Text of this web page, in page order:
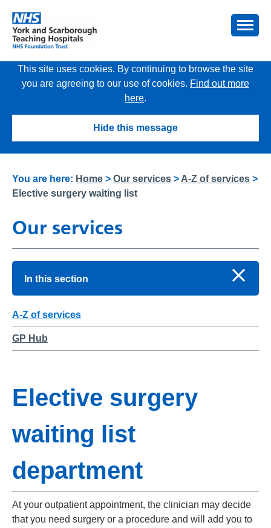
This site uses cookies. By continuing to browse the site
you are agreeing to our use of cookies. Find out more
here.
Hide this message
You are here: Home > Our services > A-Z of services >
Elective surgery waiting list
Our services
In this section
A-Z of services
GP Hub
Elective surgery
waiting list
department
At your outpatient appointment, the clinician may decide
that you need surgery or a procedure and will add you to